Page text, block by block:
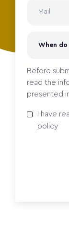
Before
read the
presented
I have
policy